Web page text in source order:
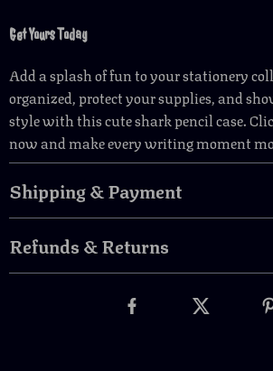
Get Yours Today
Add a splash of fun to your stationery
organized, protect your supplies, and
style with this cute shark pencil case.
now and make every writing moment
Shipping & Payment
Refunds & Returns